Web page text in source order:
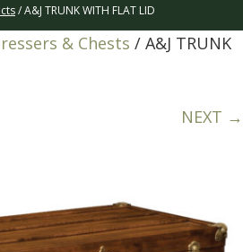
/ A&J TRUNK WITH FLAT LID
& Chests / A&J TRUNK
NEXT →